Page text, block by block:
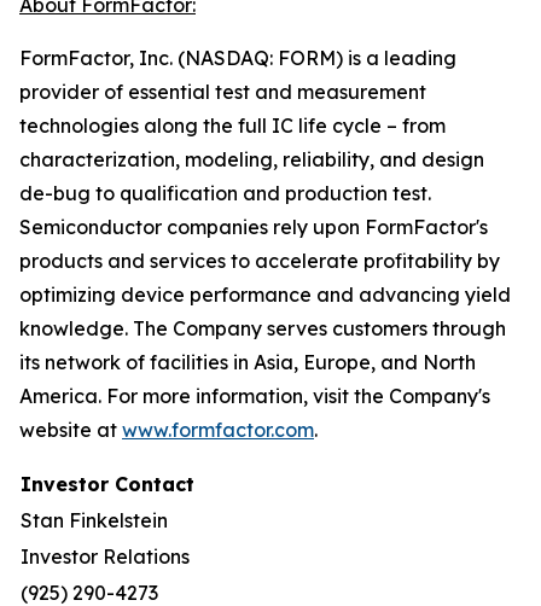
About FormFactor:
FormFactor, Inc. (NASDAQ: FORM) is a leading
provider of essential test and measurement
technologies along the full IC life cycle – from
characterization, modeling, reliability, and design
de-bug to qualification and production test.
Semiconductor companies rely upon FormFactor's
products and services to accelerate profitability by
optimizing device performance and advancing yield
knowledge. The Company serves customers through
its network of facilities in Asia, Europe, and North
America. For more information, visit the Company's
website at www.formfactor.com.
Investor Contact
Stan Finkelstein
Investor Relations
(925) 290-4273